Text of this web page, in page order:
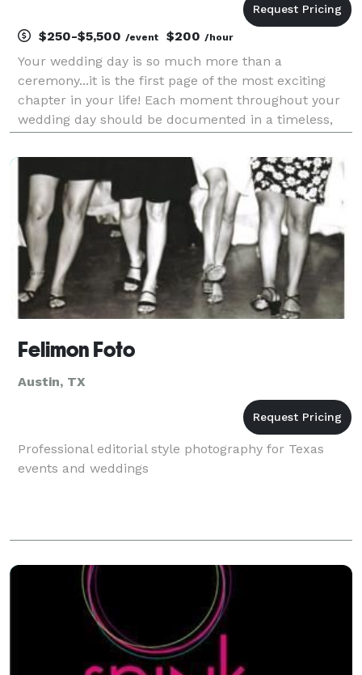
$250-$5,500 /event $200 /hour
Your wedding day is so much more than a
ceremony...it is the first page of the most exciting
chapter in your life! Each moment throughout your
wedding day should be documented in a timeless,
and real. We are your premier Central Texas Pho
Felimon Foto
Austin, TX
Professional editorial style photography for Texas
events and weddings